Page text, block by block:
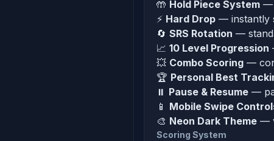
🤲 Hold Piece System —
⚡ Hard Drop — instantly
🔄 SRS Rotation —
📈 10 Level Progression
💥 Combo Scoring —
🏆 Personal Best
⏸ Pause & Resume —
📱 Mobile Swipe
🎨 Neon Dark Theme —
Scoring System